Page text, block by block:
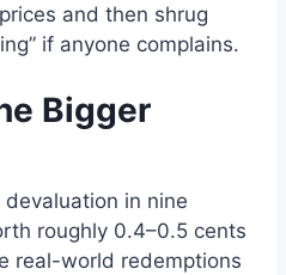
and then shrug
if anyone complains.
Bigger
in nine
roughly 0.4–0.5 cents
real-world redemptions